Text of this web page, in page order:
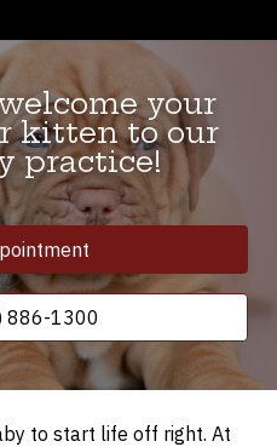
your
kitten to our
practice!
886-1300
to start life off right. At